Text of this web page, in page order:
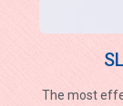
The most